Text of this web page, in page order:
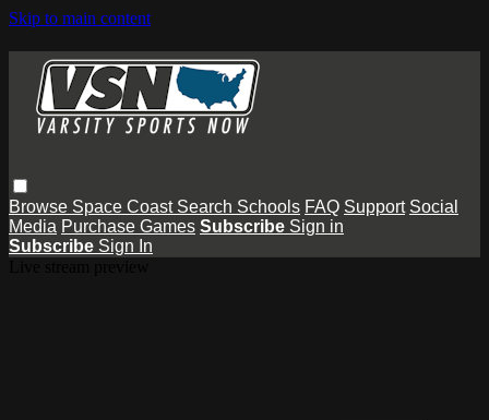
Skip to main content
Browse Space Coast Search Schools FAQ Support Social
Media Purchase Games Subscribe Sign in
Subscribe Sign In